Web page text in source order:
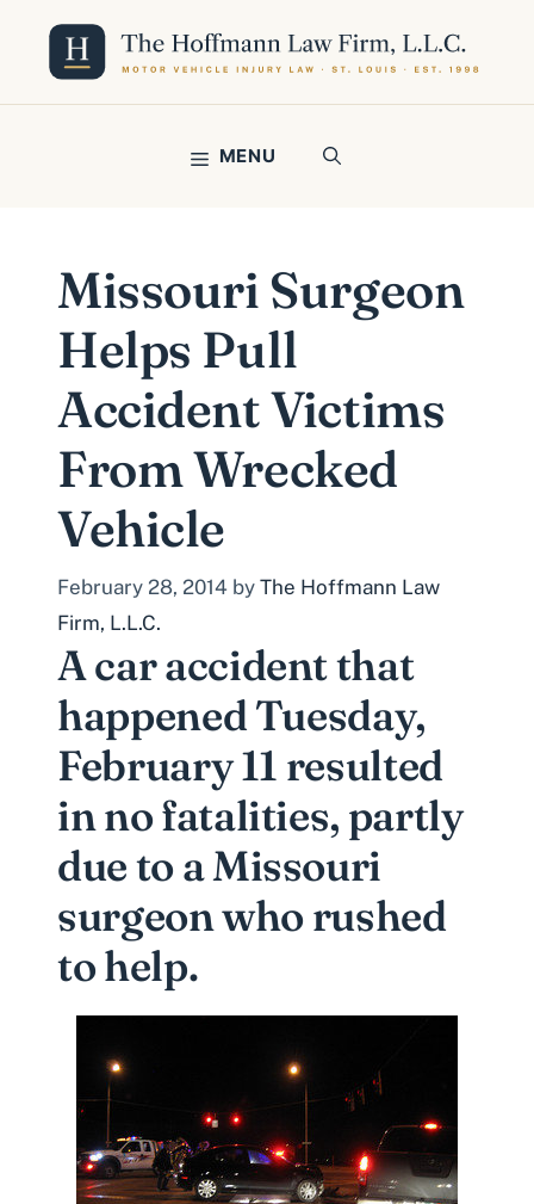
content
MENU
Missouri Surgeon
Helps Pull
Accident Victims
From Wrecked
Vehicle
February 28, 2014 by The Hoffmann Law
Firm, L.L.C.
A car accident that
happened Tuesday,
February 11 resulted
in no fatalities, partly
due to a Missouri
surgeon who rushed
to help.